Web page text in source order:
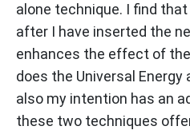
alone technique. I find
after I have inserted the
enhances the effect of
does the Universal
also my intention has an
these two techniques